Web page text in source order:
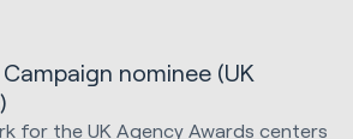
nominee (UK
for the UK Agency Awards centers